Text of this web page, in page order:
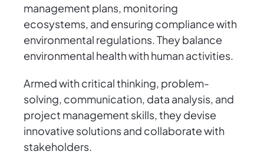
management plans, monitoring
ecosystems, and ensuring compliance with
environmental regulations. They balance
environmental health with human activities.
Armed with critical thinking, problem-
solving, communication, data analysis, and
project management skills, they devise
innovative solutions and collaborate with
stakeholders.